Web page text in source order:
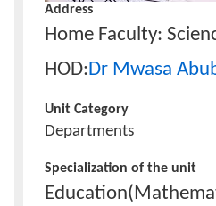
Address
Home Faculty:
HOD:Dr Mwasa
Unit Category
Departments
Specialization of the unit